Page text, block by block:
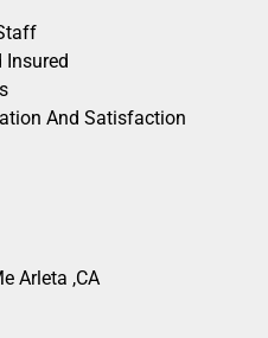
Insured
And Satisfaction
Arleta ,CA